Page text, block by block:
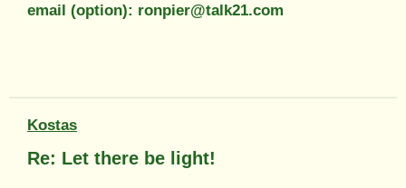
email (option): ronpier@talk21.com
Kostas
Re: Let there be light!